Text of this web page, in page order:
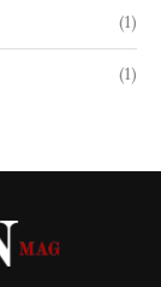
(1)
(1)